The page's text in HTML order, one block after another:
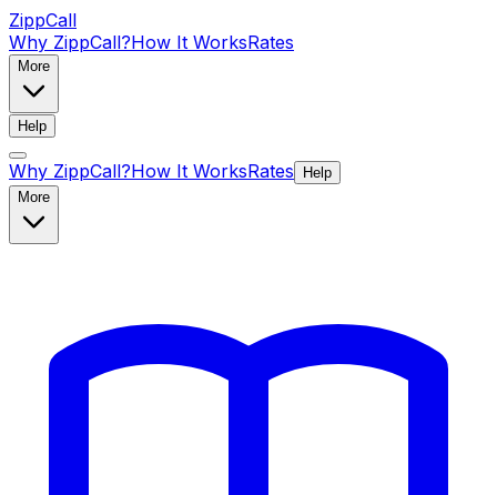
ZippCall
Why ZippCall?How It WorksRates
More
Help
Why ZippCall?How It WorksRates
Help
More